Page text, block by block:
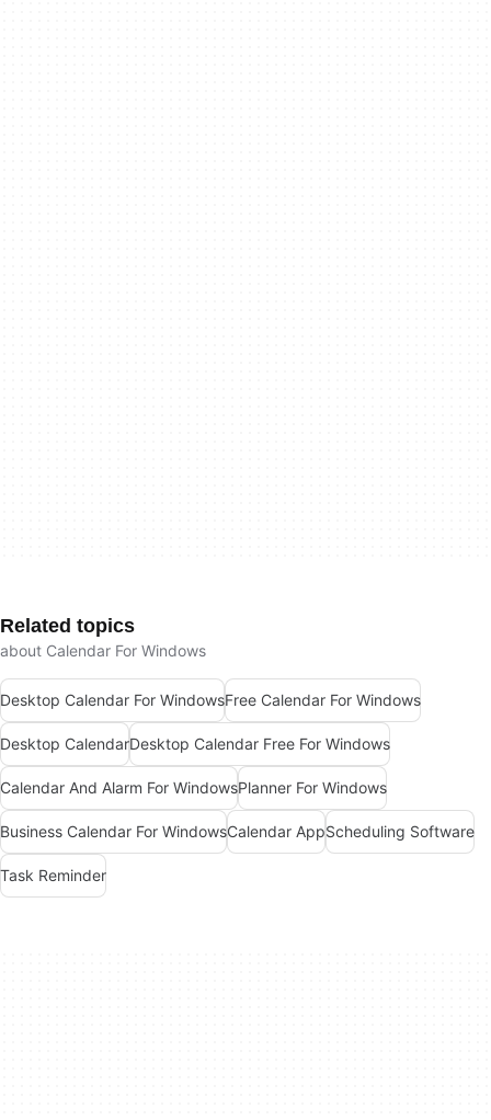
Related topics
about Calendar For Windows
Desktop Calendar For WindowsFree Calendar For Windows
Desktop CalendarDesktop Calendar Free For Windows
Calendar And Alarm For WindowsPlanner For Windows
Business Calendar For WindowsCalendar AppScheduling Software
Task Reminder